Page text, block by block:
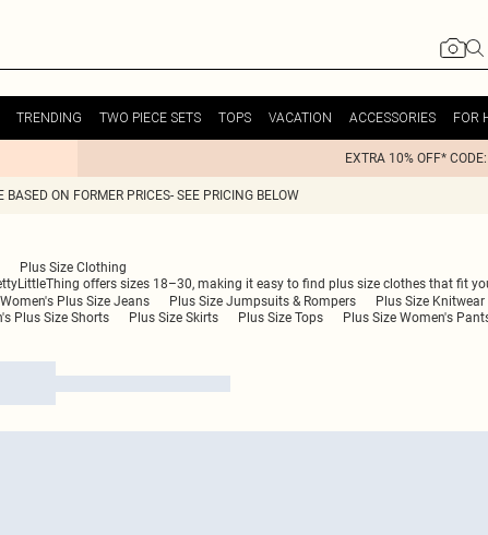
TRENDING TWO PIECE SETS TOPS VACATION ACCESSORIES FOR
EXTRA 10% OFF*
BASED ON FORMER PRICES- SEE PRICING BELOW
Plus Size Clothing
offers sizes 18–30, making it easy to find plus size clothes that fit
Women's Plus Size Jeans Plus Size Jumpsuits & Rompers Plus Size Knitwear
Plus Size Shorts Plus Size Skirts Plus Size Tops Plus Size Women's